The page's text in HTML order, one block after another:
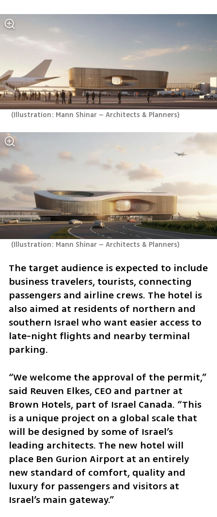
(Illustration: Mann Shinar – Architects & Planners)
(Illustration: Mann Shinar – Architects & Planners)
The target audience is expected to include
business travelers, tourists, connecting
passengers and airline crews. The hotel is
also aimed at residents of northern and
southern Israel who want easier access to
late-night flights and nearby terminal
parking.
“We welcome the approval of the permit,”
said Reuven Elkes, CEO and partner at
Brown Hotels, part of Israel Canada. “This
is a unique project on a global scale that
will be designed by some of Israel’s
leading architects. The new hotel will
place Ben Gurion Airport at an entirely
new standard of comfort, quality and
luxury for passengers and visitors at
Israel’s main gateway.”